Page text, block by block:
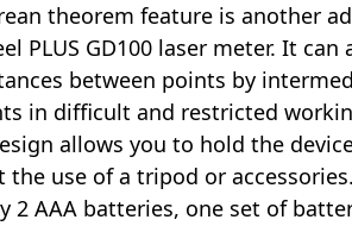
theorem feature is another
PLUS GD100 laser meter. It
between points by
in difficult and restricted
allows you to hold the
use of a tripod or
2 AAA batteries, one set of